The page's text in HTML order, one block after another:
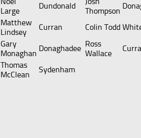
Large
Dundonald
Thompson
Matthew
Lindsey
Curran Colin Todd
Gary
Monaghan
Donaghadee Ross
Wallace
Thomas
McClean
Sydenham